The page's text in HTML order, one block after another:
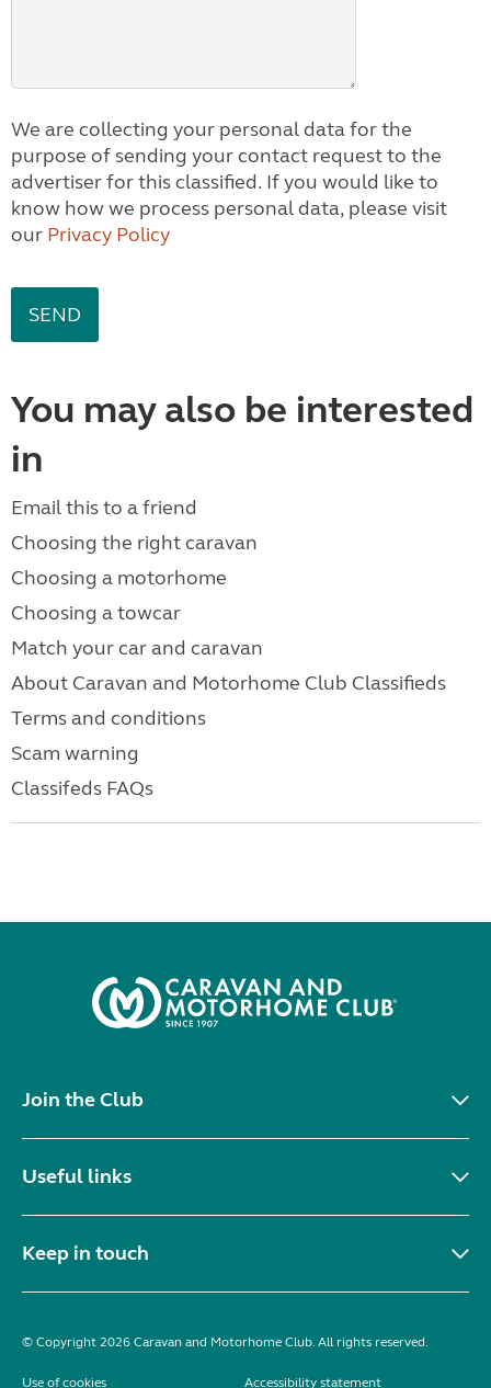
We are collecting your personal data for the
purpose of sending your contact request to the
advertiser for this classified. If you would like to
know how we process personal data, please visit
our Privacy Policy
You may also be interested
in
Email this to a friend
Choosing the right caravan
Choosing a motorhome
Choosing a towcar
Match your car and caravan
About Caravan and Motorhome Club Classifieds
Terms and conditions
Scam warning
Classifeds FAQs
Join the Club
Useful links
Keep in touch
© Copyright 2026 Caravan and Motorhome Club. All rights reserved.
Use of cookies Accessibility statement